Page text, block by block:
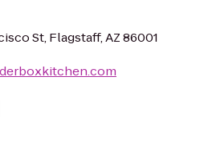
St, Flagstaff, AZ 86001